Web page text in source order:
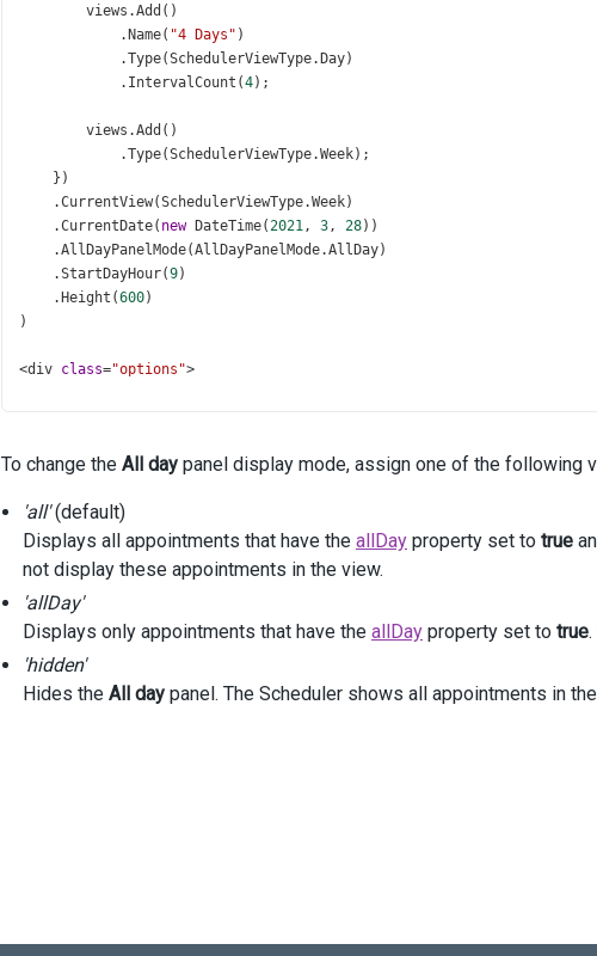
views .Add ()
. Name( "4 Days" )
.Type(SchedulerViewType. Day)
. IntervalCount (4);
views .Add ()
.Type(SchedulerViewType.Week);
})
.CurrentView(SchedulerViewType.Week)
.CurrentDate( new DateTime(2021, 3, 28))
.AllDayPanelMode(AllDayPanelMode.AllDay)
.StartDayHour(9)
. Height (600)
)
<div class="options">
<div class="label">All day panel mode</div>
@( Html. DevExtreme().RadioGroup()
.
.Layout(Orientation. Horizontal)
.
OnValueChanged "onChangeAllDayPanelMode"
)
</div>
</ div >
$(function () {
To change the All day panel display mode, assign one of the following
'all'(default)
Displays all appointments that have the allDay property set to true
not display these appointments in the view.
'allDay'
Displays only appointments that have the allDay property set to true
'hidden'
Hides the All day panel. The Scheduler shows all appointments in